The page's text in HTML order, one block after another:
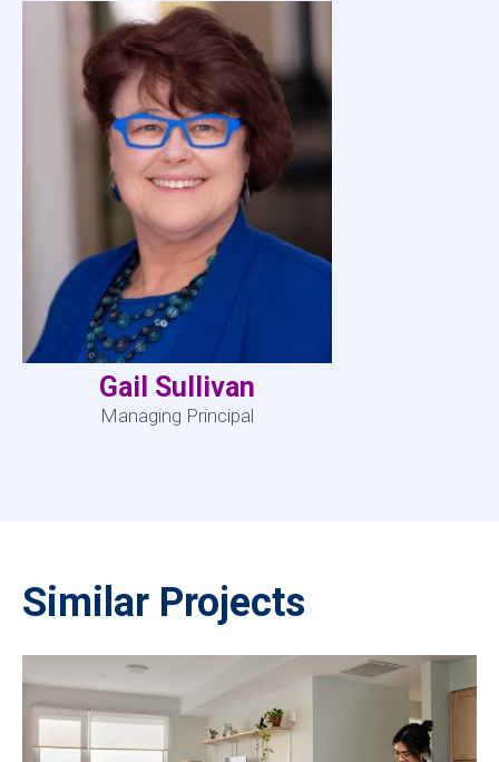
Gail Sullivan
Managing Principal
Similar Projects